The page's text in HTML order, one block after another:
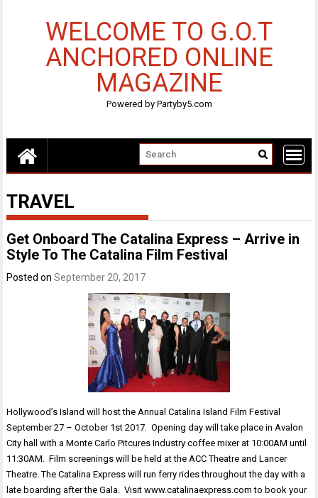
WELCOME TO G.O.T
ANCHORED ONLINE
MAGAZINE
Powered by Partyby5.com
TRAVEL
Get Onboard The Catalina Express – Arrive in
Style To The Catalina Film Festival
Posted onSeptember 20, 2017
Hollywood’s Island will host the Annual Catalina Island Film Festival
September 27 – October 1st 2017. Opening day will take place in Avalon
City hall with a Monte Carlo Pitcures Industry coffee mixer at 10:00AM until
11:30AM. Film screenings will be held at the ACC Theatre and Lancer
Theatre. The Catalina Express will run ferry rides throughout the day with a
late boarding after the Gala. Visit www.catalinaexpress.com to book your